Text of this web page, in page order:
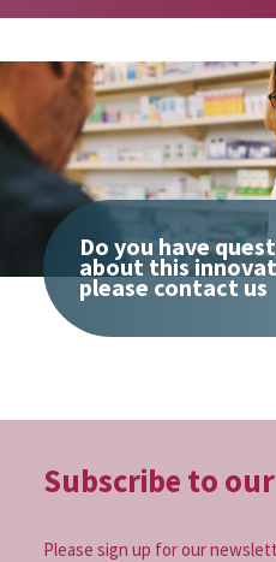
Do you have
about this
please contact us
Subscribe to our
Please sign up for our